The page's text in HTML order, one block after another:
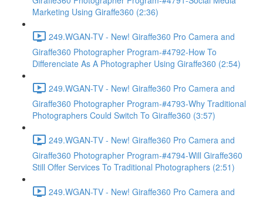
Marketing Using Giraffe360 (2:36)
249.WGAN-TV - New! Giraffe360 Pro Camera and
Giraffe360 Photographer Program-#4792-How To
Differenciate As A Photographer Using Giraffe360 (2:54)
249.WGAN-TV - New! Giraffe360 Pro Camera and
Giraffe360 Photographer Program-#4793-Why Traditional
Photographers Could Switch To Giraffe360 (3:57)
249.WGAN-TV - New! Giraffe360 Pro Camera and
Giraffe360 Photographer Program-#4794-Will Giraffe360
Still Offer Services To Traditional Photographers (2:51)
249.WGAN-TV - New! Giraffe360 Pro Camera and